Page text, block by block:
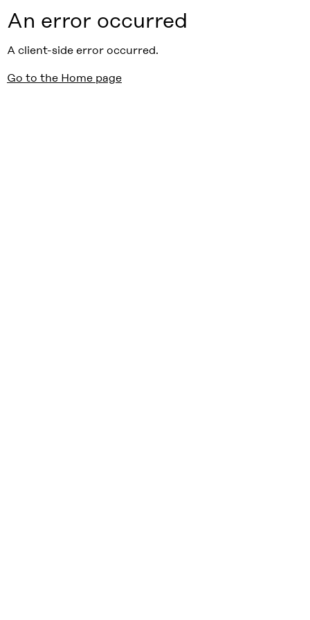
An error occurred
A client-side error occurred.
Go to the Home page